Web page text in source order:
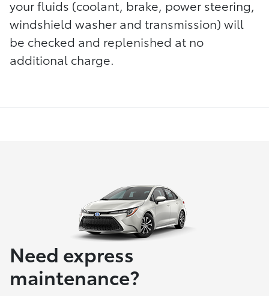
your fluids (coolant, brake, power steering,
windshield washer and transmission) will
be checked and replenished at no
additional charge.
Need express
maintenance?